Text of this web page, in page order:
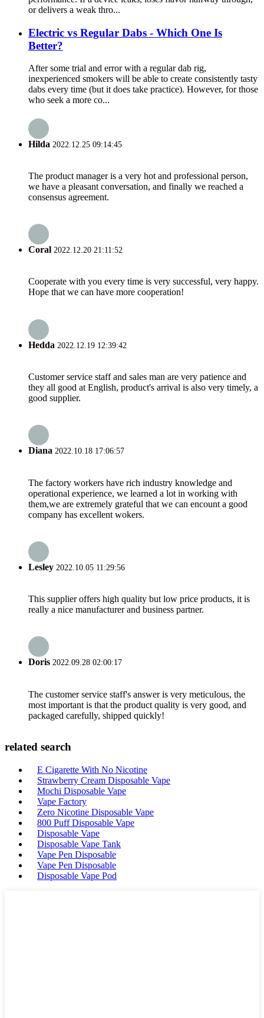
or delivers a weak thro...
Electric vs Regular Dabs - Which One Is
Better?
After some trial and error with a regular dab rig,
inexperienced smokers will be able to create consistently tasty
dabs every time (but it does take practice). However, for those
who seek a more co...
Hilda 2022.12.25 09:14:45
The product manager is a very hot and professional person,
we have a pleasant conversation, and finally we reached a
consensus agreement.
Coral 2022.12.20 21:11:52
Cooperate with you every time is very successful, very happy.
Hope that we can have more cooperation!
Hedda 2022.12.19 12:39:42
Customer service staff and sales man are very patience and
they all good at English, product's arrival is also very timely, a
good supplier.
Diana 2022.10.18 17:06:57
The factory workers have rich industry knowledge and
operational experience, we learned a lot in working with
them,we are extremely grateful that we can encount a good
company has excellent wokers.
Lesley 2022.10.05 11:29:56
This supplier offers high quality but low price products, it is
really a nice manufacturer and business partner.
Doris 2022.09.28 02:00:17
The customer service staff's answer is very meticulous, the
most important is that the product quality is very good, and
packaged carefully, shipped quickly!
related search
E Cigarette With No Nicotine
Strawberry Cream Disposable Vape
Mochi Disposable Vape
Vape Factory
Zero Nicotine Disposable Vape
800 Puff Disposable Vape
Disposable Vape
Disposable Vape Tank
Vape Pen Disposable
Vape Pen Disposable
Disposable Vape Pod